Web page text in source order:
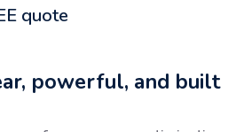
quote
powerful, and built